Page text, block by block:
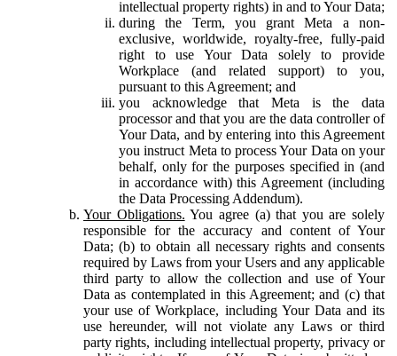
intellectual property rights) in and to Your Data;
during the Term, you grant Meta a non-
exclusive, worldwide, royalty-free, fully-paid
right to use Your Data solely to provide
Workplace (and related support) to you,
pursuant to this Agreement; and
you acknowledge that Meta is the data
processor and that you are the data controller of
Your Data, and by entering into this Agreement
you instruct Meta to process Your Data on your
behalf, only for the purposes specified in (and
in accordance with) this Agreement (including
the Data Processing Addendum).
Your Obligations. You agree (a) that you are solely
responsible for the accuracy and content of Your
Data; (b) to obtain all necessary rights and consents
required by Laws from your Users and any applicable
third party to allow the collection and use of Your
Data as contemplated in this Agreement; and (c) that
your use of Workplace, including Your Data and its
use hereunder, will not violate any Laws or third
party rights, including intellectual property, privacy or